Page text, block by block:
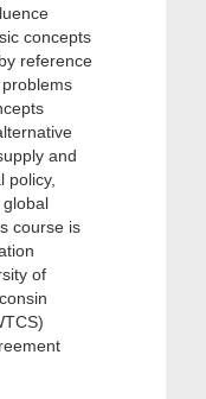
concepts
reference
and
policy,
course is
of